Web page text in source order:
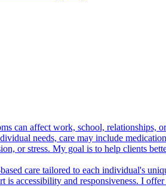
can affect work, school, relationships,
needs, care may include
or stress. My goal is to help clients
care tailored to each individual's
accessibility and responsiveness. I